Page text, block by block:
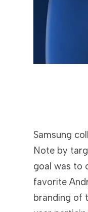
Samsung
Note by
goal was to
favorite
branding of